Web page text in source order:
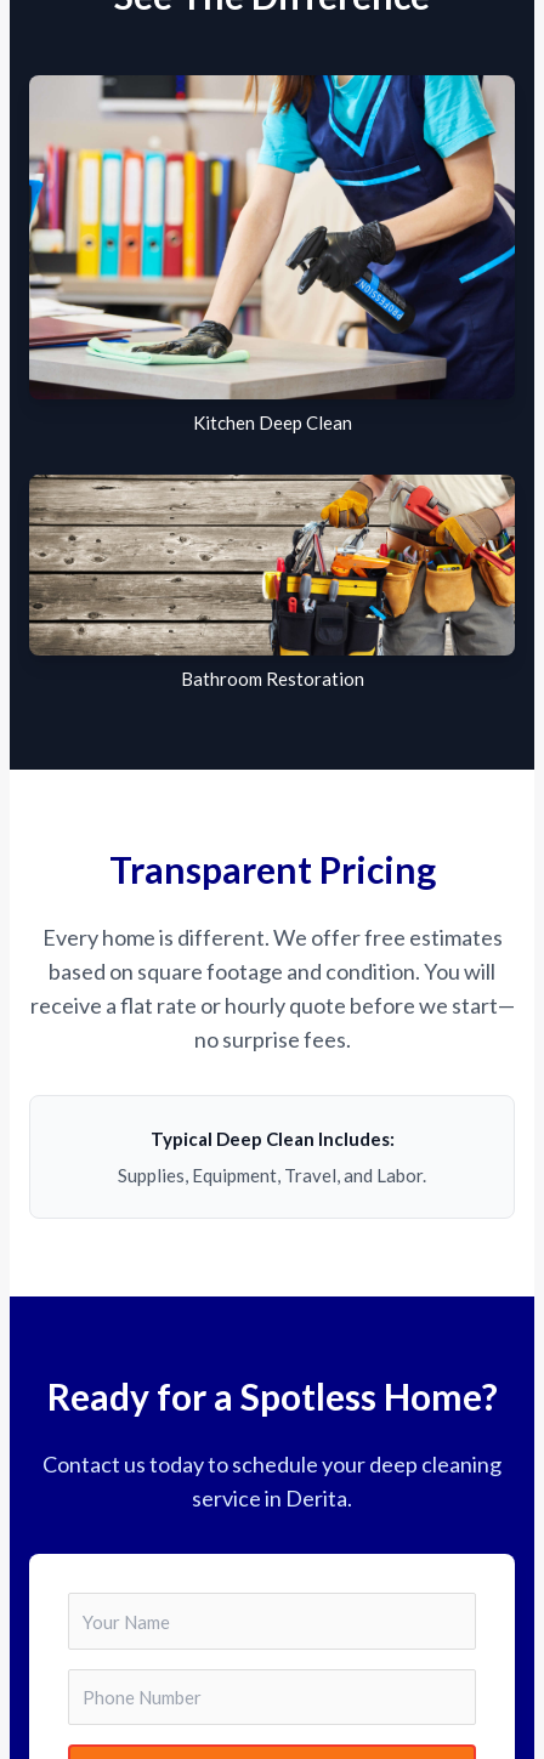
Kitchen Deep Clean
Bathroom Restoration
Transparent Pricing
Every home is different. We offer free estimates
based on square footage and condition. You will
receive a flat rate or hourly quote before we start—
no surprise fees.
Typical Deep Clean Includes:
Supplies, Equipment, Travel, and Labor.
Ready for a Spotless Home?
Contact us today to schedule your deep cleaning
service in Derita.